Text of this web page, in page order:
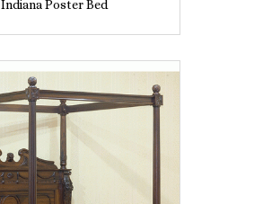
Indiana Poster Bed